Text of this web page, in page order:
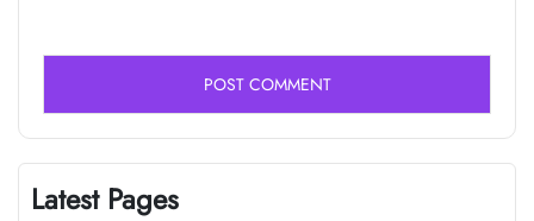
Latest Pages